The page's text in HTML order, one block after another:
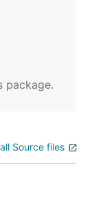
package.
Source files